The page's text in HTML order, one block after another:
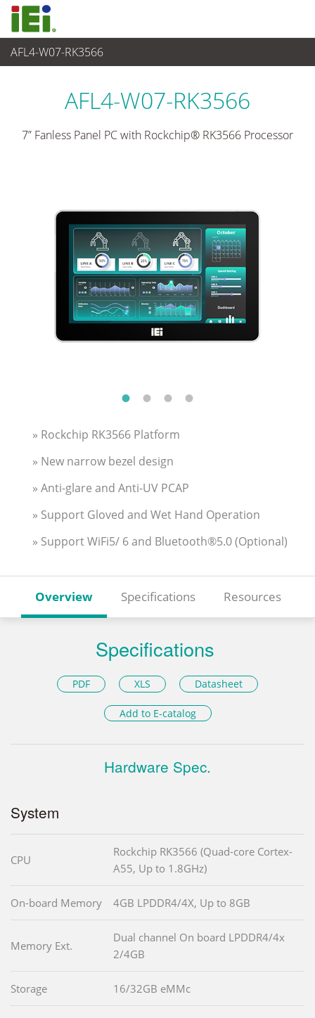
AFL4-W07-RK3566
Panel PC& Monitor > Panel PC para Industria Ligera
AFL4-W07-RK3566
7” Fanless Panel PC with Rockchip® RK3566 Processor
» Rockchip RK3566 Platform
» New narrow bezel design
» Anti-glare and Anti-UV PCAP
» Support Gloved and Wet Hand Operation
» Support WiFi5/ 6 and Bluetooth®5.0 (Optional)
Overview Specifications Resources
Specifications
PDF XLS Datasheet
Add to E-catalog
Hardware Spec.
System
CPU
Rockchip RK3566 (Quad-core Cortex-
A55, Up to 1.8GHz)
On-board Memory 4GB LPDDR4/4X, Up to 8GB
Memory Ext.
Dual channel On board LPDDR4/4x
2/4GB
Storage 16/32GB eMMc